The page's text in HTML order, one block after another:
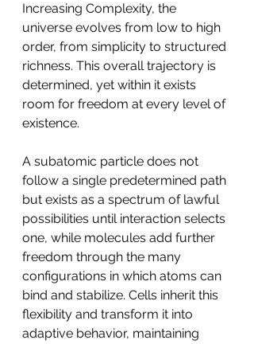
Increasing Complexity, the
universe evolves from low to high
order, from simplicity to structured
richness. This overall trajectory is
determined, yet within it exists
room for freedom at every level of
existence.
A subatomic particle does not
follow a single predetermined path
but exists as a spectrum of lawful
possibilities until interaction selects
one, while molecules add further
freedom through the many
configurations in which atoms can
bind and stabilize. Cells inherit this
flexibility and transform it into
adaptive behavior, maintaining